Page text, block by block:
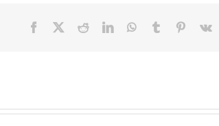
Facebook
X RedditLinkedInWhatsApp
Tumblr Vk